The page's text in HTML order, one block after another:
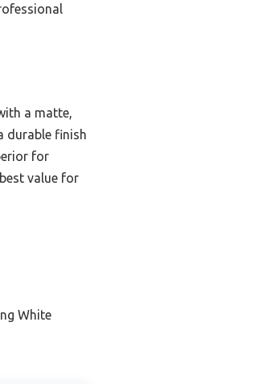
a matte,
durable finish
for
value for
White